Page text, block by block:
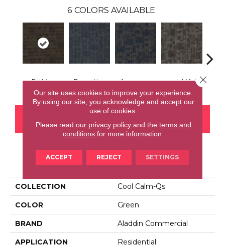
6 COLORS AVAILABLE
Rethink Perception Awareness Insightful
PRODUCT ATTRIBUTES
COLLECTION Cool Calm-Qs
COLOR Green
BRAND Aladdin Commercial
APPLICATION Residential
Our site uses cookies to improve your experience.
By using our site, you acknowledge and accept our
use of cookies.
Please read our privacy policyand the terms and
conditions for more information.
ACCEPT REJECT SETTINGS
Close